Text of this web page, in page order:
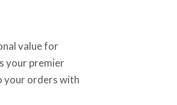
value for
your premier
your orders with